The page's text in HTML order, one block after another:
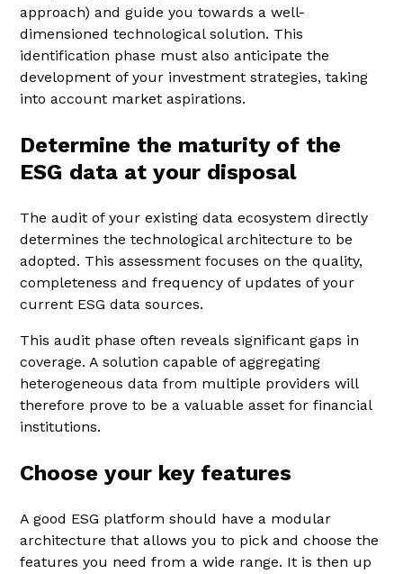
approach) and guide you towards a well-
dimensioned technological solution. This
identification phase must also anticipate the
development of your investment strategies, taking
into account market aspirations.
Determine the maturity of the
ESG data at your disposal
The audit of your existing data ecosystem directly
determines the technological architecture to be
adopted. This assessment focuses on the quality,
completeness and frequency of updates of your
current ESG data sources.
This audit phase often reveals significant gaps in
coverage. A solution capable of aggregating
heterogeneous data from multiple providers will
therefore prove to be a valuable asset for financial
institutions.
Choose your key features
A good ESG platform should have a modular
architecture that allows you to pick and choose the
features you need from a wide range. It is then up